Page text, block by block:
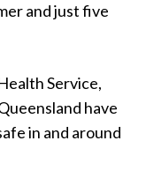
and just five
Service,
have
in and around